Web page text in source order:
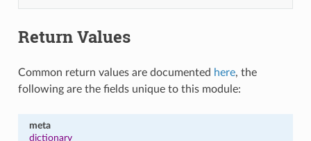
Return Values
Common return values are documented here, the
following are the fields unique to this module:
meta
dictionary